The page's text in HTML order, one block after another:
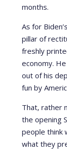
months.
As for
pillar of
freshly
economy.
out of his
fun by
That, rather
the opening
people think
what they